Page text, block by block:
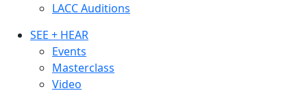
LACC Auditions
SEE + HEAR
Events
Masterclass
Video